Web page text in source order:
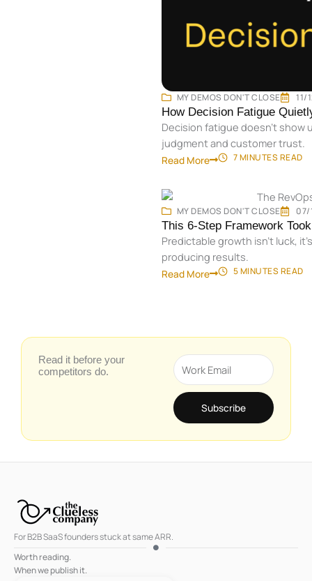
MY DEMOS DON'T CLOSE 11/
How Decision Fatigue
Decision fatigue doesn’t show
judgment and customer trust.
Read More 7 MINUTES READ
MY DEMOS DON'T CLOSE
This 6-Step Framework
Predictable growth isn’t luck,
producing results.
Read More 5 MINUTES READ
Read it before your
competitors do.
Email
Subscribe
For B2B SaaS founders stuck at same ARR.
Worth reading.
When we publish it.